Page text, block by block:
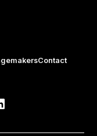
Contact